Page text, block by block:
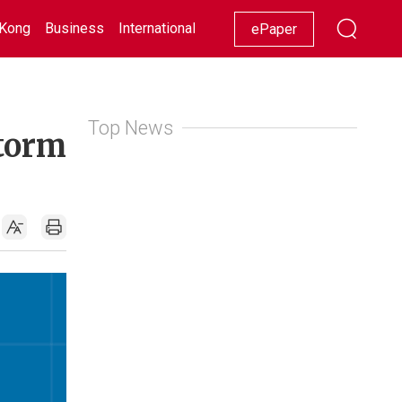
Business International Racing Lifestyle Showbiz
ePaper
Top News